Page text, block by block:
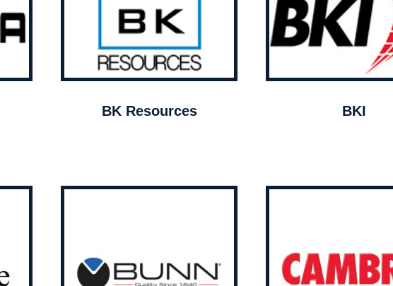
BK Resources BKI